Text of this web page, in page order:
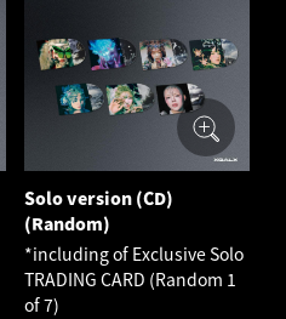
Solo version (CD)
(Random)
*including of Exclusive Solo
TRADING CARD (Random 1
of 7)